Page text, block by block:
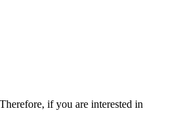
if you are interested in